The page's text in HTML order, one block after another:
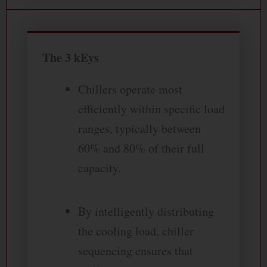
The 3 kEys
Chillers operate most
efficiently within specific load
ranges, typically between
60% and 80% of their full
capacity.
By intelligently distributing
the cooling load, chiller
sequencing ensures that